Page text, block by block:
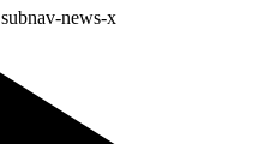
subnav-news-x